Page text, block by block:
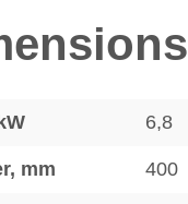
6,8
mm 400